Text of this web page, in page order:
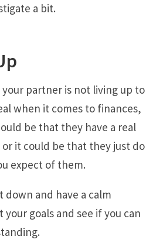
a bit.
partner is not living up to
when it comes to finances,
be that they have a real
it could be that they just do
expect of them.
down and have a calm
goals and see if you can